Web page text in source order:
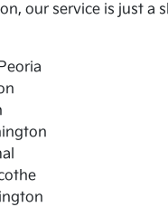
our service is just a